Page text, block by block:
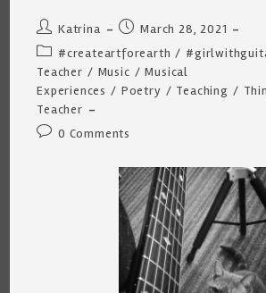
Post
author:
Katrina
Post
published:
March 28, 2021
Post
category:
#createartforearth /
Teacher / Music / Musical
Experiences / Poetry / Teaching /
Teacher
Post0 Comments